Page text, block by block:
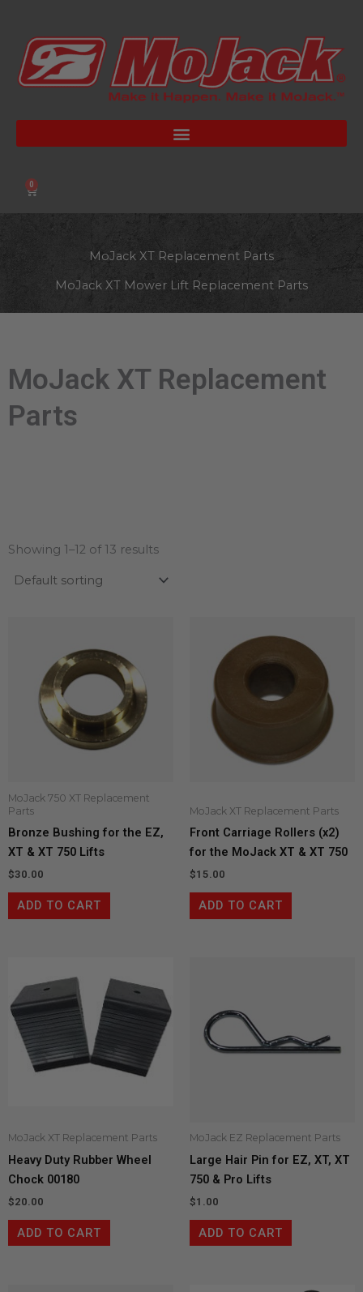
content
0
Cart
MoJack XT Replacement Parts
MoJack XT Mower Lift Replacement Parts
MoJack XT Replacement
Parts
Showing 1–12 of 13 results
MoJack 750 XT Replacement
Parts
Bronze Bushing for the EZ,
XT & XT 750 Lifts
$30.00
ADD TO CART
MoJack XT Replacement Parts
Front Carriage Rollers (x2)
for the MoJack XT & XT 750
$15.00
ADD TO CART
MoJack XT Replacement Parts
Heavy Duty Rubber Wheel
Chock 00180
$20.00
ADD TO CART
MoJack EZ Replacement Parts
Large Hair Pin for EZ, XT, XT
750 & Pro Lifts
$1.00
ADD TO CART